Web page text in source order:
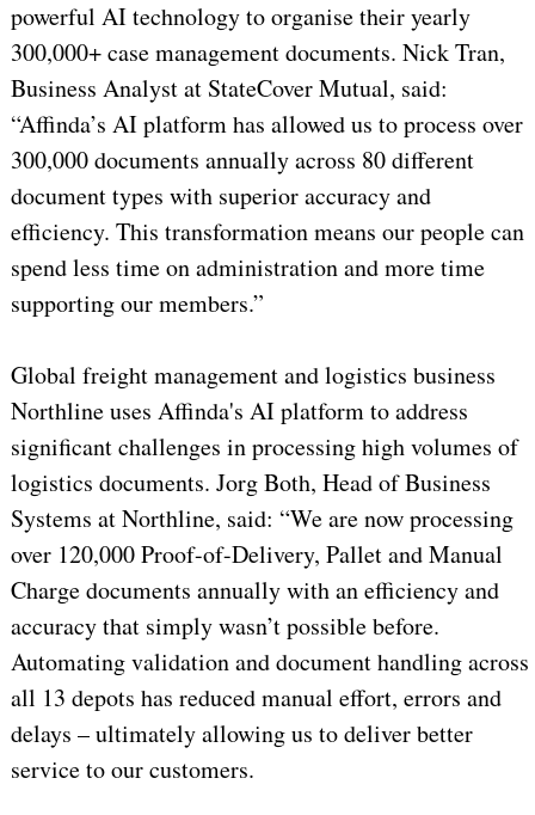
powerful AI technology to organise their yearly
300,000+ case management documents. Nick Tran,
Business Analyst at StateCover Mutual, said:
“Affinda’s AI platform has allowed us to process over
300,000 documents annually across 80 different
document types with superior accuracy and
efficiency. This transformation means our people can
spend less time on administration and more time
supporting our members.”
Global freight management and logistics business
Northline uses Affinda's AI platform to address
significant challenges in processing high volumes of
logistics documents. Jorg Both, Head of Business
Systems at Northline, said: “We are now processing
over 120,000 Proof-of-Delivery, Pallet and Manual
Charge documents annually with an efficiency and
accuracy that simply wasn’t possible before.
Automating validation and document handling across
all 13 depots has reduced manual effort, errors and
delays – ultimately allowing us to deliver better
service to our customers.